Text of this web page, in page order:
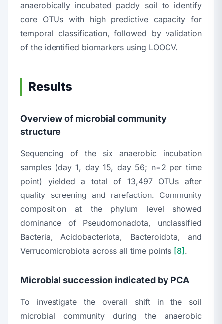
anaerobically incubated paddy soil to identify
core OTUs with high predictive capacity for
temporal classification, followed by validation
of the identified biomarkers using LOOCV.
Results
Overview of microbial community
structure
Sequencing of the six anaerobic incubation
samples (day 1, day 15, day 56; n=2 per time
point) yielded a total of 13,497 OTUs after
quality screening and rarefaction. Community
composition at the phylum level showed
dominance of Pseudomonadota, unclassified
Bacteria, Acidobacteriota, Bacteroidota, and
Verrucomicrobiota across all time points [8] .
Microbial succession indicated by PCA
To investigate the overall shift in the soil
microbial community during the anaerobic